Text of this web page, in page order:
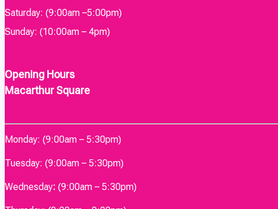
Saturday: (9:00am –5:00pm)
Sunday: (10:00am – 4pm)
Opening Hours
Macarthur Square
Monday: (9:00am – 5:30pm)
Tuesday: (9:00am – 5:30pm)
Wednesday: (9:00am – 5:30pm)